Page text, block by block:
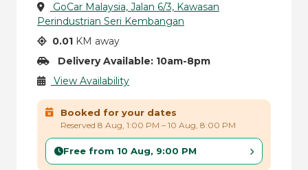
GoCar Malaysia, Jalan 6/3, Kawasan
Perindustrian Seri Kembangan
0.01 KM away
Delivery Available: 10am-8pm
View Availability
Booked for your dates
Reserved 8 Aug, 1:00 PM – 10 Aug, 8:00 PM
Free from 10 Aug, 9:00 PM